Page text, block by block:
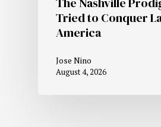
Tried to Conquer
America
Jose Nino
August 4, 2026